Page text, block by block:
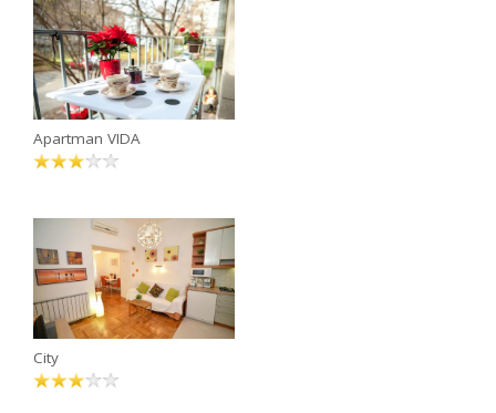
Apartman VIDA
City